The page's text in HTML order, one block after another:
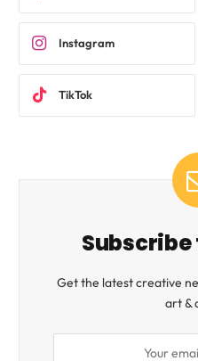
Instagram
TikTok
Get the latest creative
art &